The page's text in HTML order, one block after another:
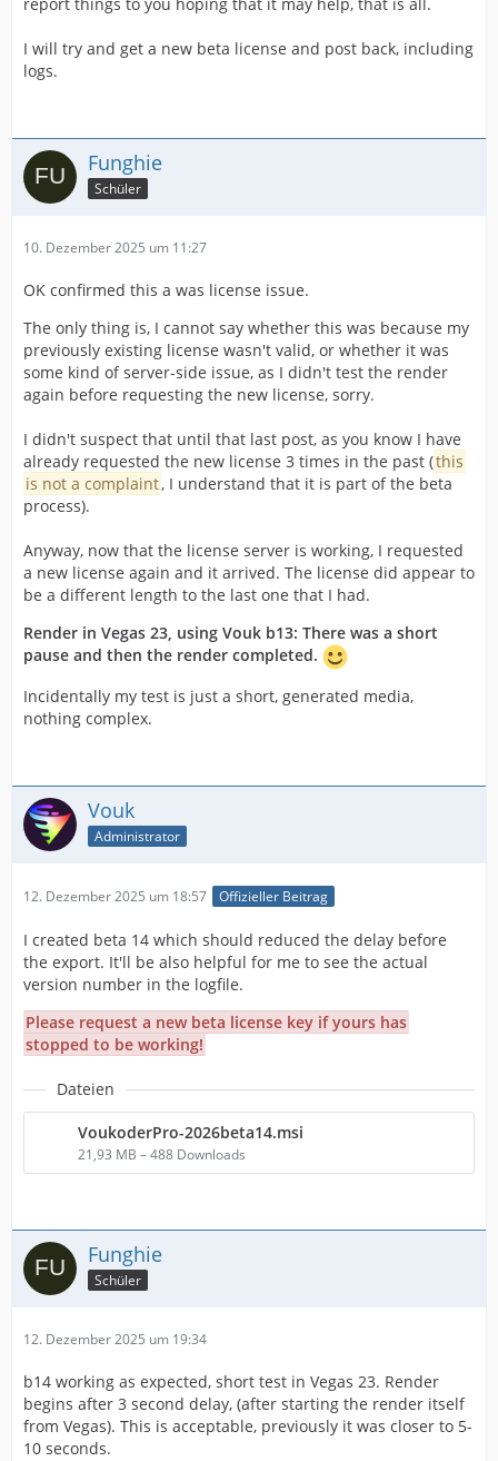
I will try and get a new beta license and post back, including
logs.
Funghie
Schüler
10. Dezember 2025 um 11:27
OK confirmed this a was license issue.
The only thing is, I cannot say whether this was because my
previously existing license wasn't valid, or whether it was
some kind of server-side issue, as I didn't test the render
again before requesting the new license, sorry.
I didn't suspect that until that last post, as you know I have
already requested the new license 3 times in the past (this
is not a complaint, I understand that it is part of the beta
process).
Anyway, now that the license server is working, I requested
a new license again and it arrived. The license did appear to
be a different length to the last one that I had.
Render in Vegas 23, using Vouk b13: There was a short
pause and then the render completed.
Incidentally my test is just a short, generated media,
nothing complex.
Vouk
Administrator
12. Dezember 2025 um 18:57 Offizieller Beitrag
I created beta 14 which should reduced the delay before
the export. It'll be also helpful for me to see the actual
version number in the logfile.
Please request a new beta license key if yours has
stopped to be working!
Dateien
VoukoderPro-2026beta14.msi
21,93 MB – 488 Downloads
Funghie
Schüler
12. Dezember 2025 um 19:34
b14 working as expected, short test in Vegas 23. Render
begins after 3 second delay, (after starting the render itself
from Vegas). This is acceptable, previously it was closer to 5-
10 seconds.